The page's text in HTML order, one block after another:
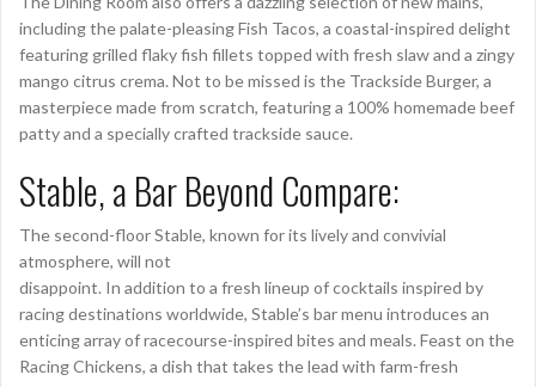
including the palate-pleasing Fish Tacos, a coastal-inspired delight
featuring grilled flaky fish fillets topped with fresh slaw and a zingy
mango citrus crema. Not to be missed is the Trackside Burger, a
masterpiece made from scratch, featuring a 100% homemade beef
patty and a specially crafted trackside sauce.
Stable, a Bar Beyond Compare:
The second-floor Stable, known for its lively and convivial
atmosphere, will not
disappoint. In addition to a fresh lineup of cocktails inspired by
racing destinations worldwide, Stable’s bar menu introduces an
enticing array of racecourse-inspired bites and meals. Feast on the
Racing Chickens, a dish that takes the lead with farm-fresh